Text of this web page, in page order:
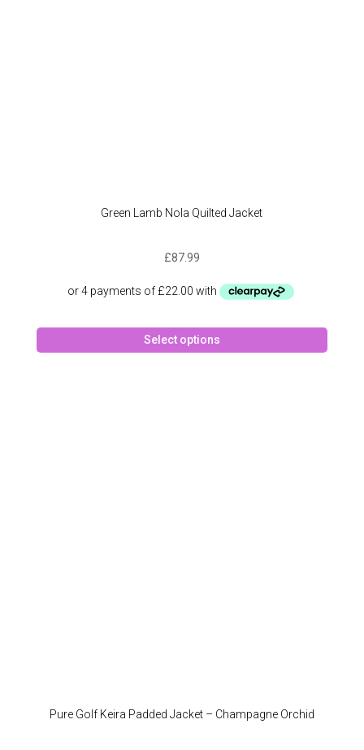
Green Lamb Nola Quilted Jacket
£87.99
Select options
Pure Golf Keira Padded Jacket – Champagne Orchid